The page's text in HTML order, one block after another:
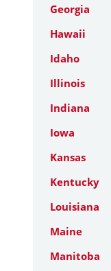
Georgia
Hawaii
Idaho
Illinois
Indiana
Iowa
Kansas
Kentucky
Louisiana
Maine
Manitoba